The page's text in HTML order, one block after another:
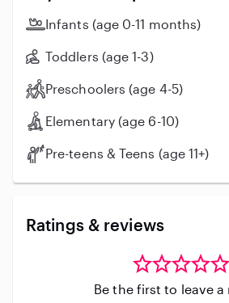
Aid certified as well as Covid
experiences with ages is broad &
both a dog & a cat . Hoping to hear
Infants (age 0-11 months)
Toddlers (age 1-3)
Preschoolers (age 4-5)
Elementary (age 6-10)
Pre-teens & Teens (age 11+)
Ratings & reviews
Be the first to leave a